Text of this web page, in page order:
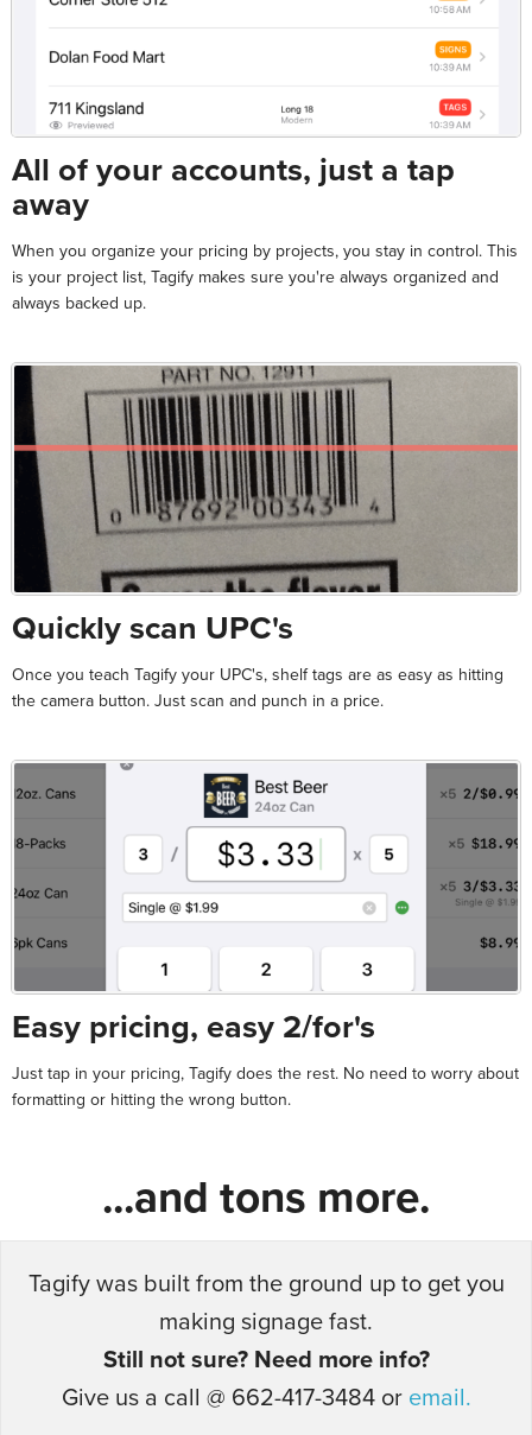
All of your accounts, just a tap
away
When you organize your pricing by projects, you stay in control. This
is your project list, Tagify makes sure you're always organized and
always backed up.
Quickly scan UPC's
Once you teach Tagify your UPC's, shelf tags are as easy as hitting
the camera button. Just scan and punch in a price.
Easy pricing, easy 2/for's
Just tap in your pricing, Tagify does the rest. No need to worry about
formatting or hitting the wrong button.
...and tons more.
Tagify was built from the ground up to get you
making signage fast.
Still not sure? Need more info?
Give us a call @ 662-417-3484 or email.